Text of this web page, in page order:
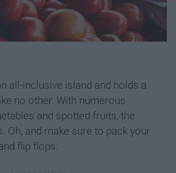
all-inclusive island and holds a
no other. With numerous
and spotted fruits, the
Oh, and make sure to pack your
flip flops.